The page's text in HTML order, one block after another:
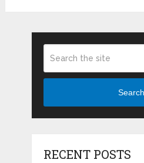
Search
RECENT POSTS